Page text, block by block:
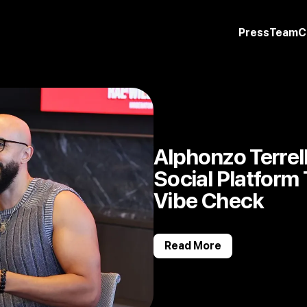
PressTeam
Alphonzo
Social Platform
Vibe Check
Read More